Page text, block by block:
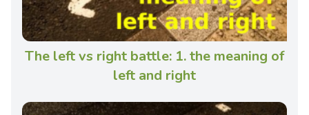
The left vs right battle: 1. the meaning of
left and right